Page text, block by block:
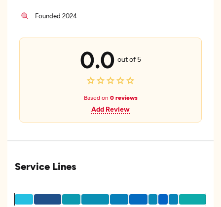
Founded 2024
0.0 out of 5
Based on 0 reviews
Add Review
Service Lines